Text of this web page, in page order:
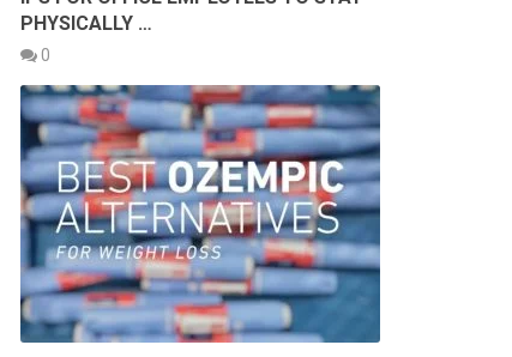
PHYSICALLY …
0